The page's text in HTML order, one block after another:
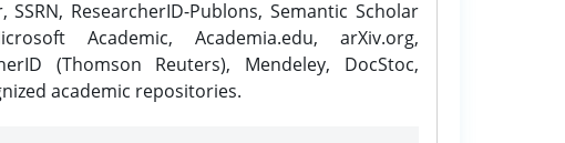
SSRN, ResearcherID-Publons, Semantic Scholar
Academic, Academia.edu, arXiv.org,
(Thomson Reuters), Mendeley, DocStoc,
academic repositories.